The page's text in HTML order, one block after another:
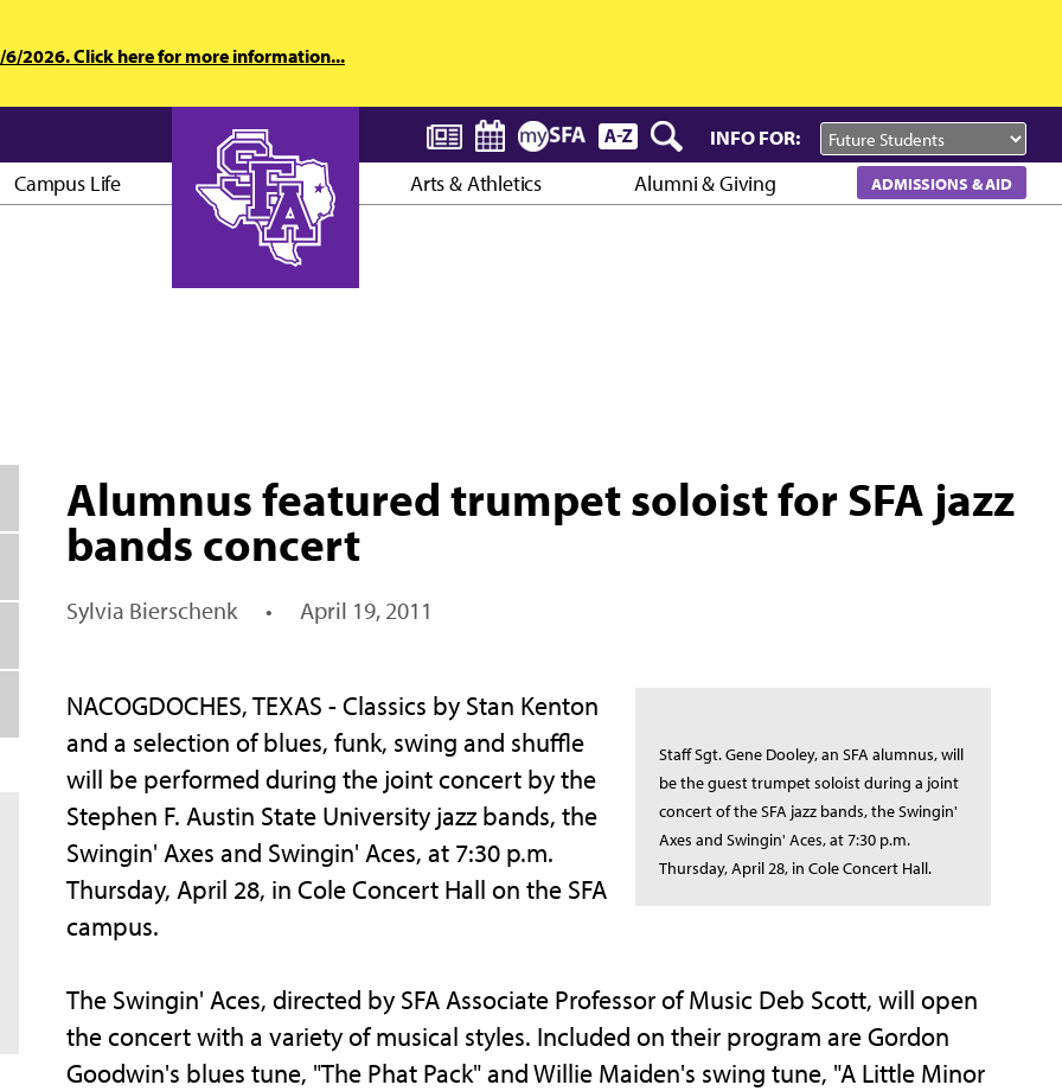
2026. Click here for more information...
INFO FOR:
Campus Life Arts & Athletics Alumni & Giving ADMISSIONS & AID
Alumnus featured trumpet soloist for SFA jazz
bands concert
Sylvia Bierschenk • April 19, 2011
Staff Sgt. Gene Dooley, an SFA alumnus, will
be the guest trumpet soloist during a joint
concert of the SFA jazz bands, the Swingin'
Axes and Swingin' Aces, at 7:30 p.m.
Thursday, April 28, in Cole Concert Hall.
NACOGDOCHES, TEXAS - Classics by Stan Kenton
and a selection of blues, funk, swing and shuffle
will be performed during the joint concert by the
Stephen F. Austin State University jazz bands, the
Swingin' Axes and Swingin' Aces, at 7:30 p.m.
Thursday, April 28, in Cole Concert Hall on the SFA
campus.
The Swingin' Aces, directed by SFA Associate Professor of Music Deb Scott, will open
the concert with a variety of musical styles. Included on their program are Gordon
Goodwin's blues tune, "The Phat Pack" and Willie Maiden's swing tune, "A Little Minor